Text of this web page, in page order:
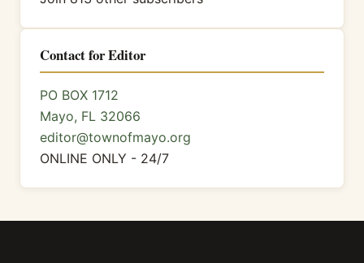
Contact for Editor
PO BOX 1712
Mayo, FL 32066
editor@townofmayo.org
ONLINE ONLY - 24/7